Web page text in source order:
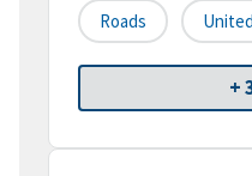
Roads
+